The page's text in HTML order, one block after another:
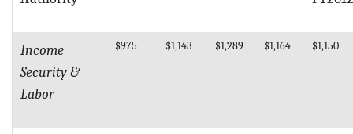
Income
Security &
Labor
$975 $1,143 $1,289 $1,164 $1,150